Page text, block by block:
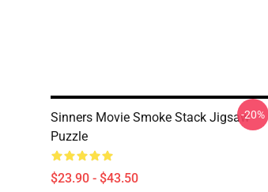
Sinners Movie Smoke Stack Jigsaw
Puzzle
$23.90 - $43.50
-20%